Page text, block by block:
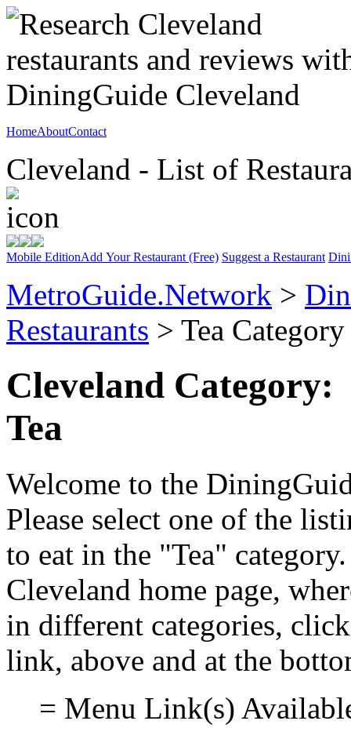
HomeAboutContact
Cleveland - List of
Mobile EditionAdd Your Restaurant (Free) Suggest a Restaurant
MetroGuide.Network >
Restaurants > Tea Category
Cleveland Category:
Tea
Welcome to the
Please select one of the
to eat in the "Tea"
Cleveland home page,
in different categories,
link, above and at the
= Menu Link(s)